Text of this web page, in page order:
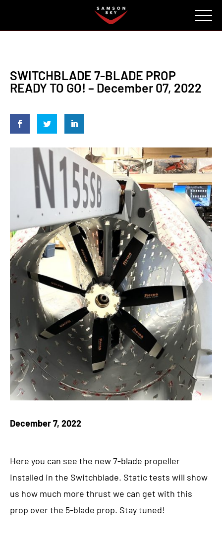
INVESTORS Reserve
SWITCHBLADE 7-BLADE PROP
READY TO GO! – December 07, 2022
December 7, 2022
Here you can see the new 7-blade propeller
installed in the Switchblade. Static tests will show
us how much more thrust we can get with this
prop over the 5-blade prop. Stay tuned!